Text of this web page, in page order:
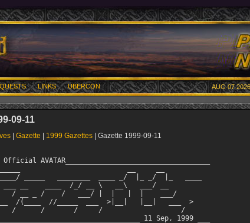
QUESTS LINKS UBERCON AUG 07
09-11
Gazette 1999 Gazettes | Gazette 1999-09-11
Official AVATAR___________________________________
_____   ________  ____ _/  |_ _/  |_   ____
___ __    ____  /_/ __ \   __\   ___/ __
/ __ _ /    /   ___/ |  |   |  |    ___/
/(____  //_____  ___  >|__|   |__|   ___  >
/      /       /     /                   /
11 Sep, 1999 ___